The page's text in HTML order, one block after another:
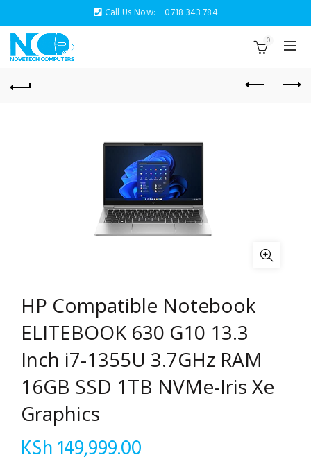
Call Us Now: 0718 343 784
0
HP Compatible Notebook
ELITEBOOK 630 G10 13.3
Inch i7-1355U 3.7GHz RAM
16GB SSD 1TB NVMe-Iris Xe
Graphics
KSh 149,999.00